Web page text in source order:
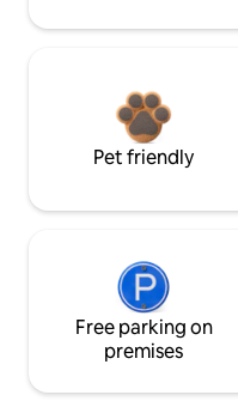
Pet friendly
Free parking on
premises